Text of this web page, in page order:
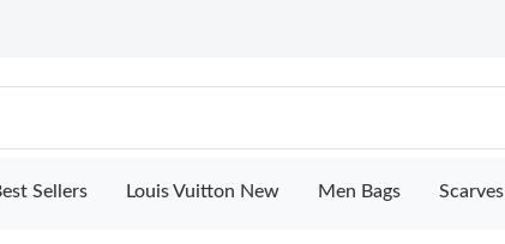
Sellers Louis Vuitton New Men Bags Scarves